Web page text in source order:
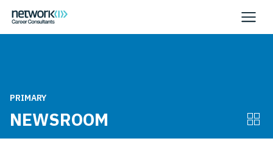
PRIMARY
NEWSROOM